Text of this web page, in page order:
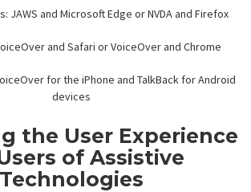
JAWS and Microsoft Edge or NVDA and Firefox
and Safari or VoiceOver and Chrome
for the iPhone and TalkBack for Android
devices
the User Experience
of Assistive
Technologies